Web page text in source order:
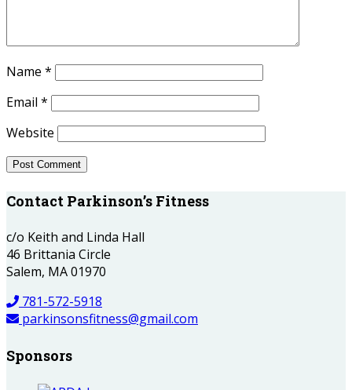
Name *
Email *
Website
Contact Parkinson’s Fitness
c/o Keith and Linda Hall
46 Brittania Circle
Salem, MA 01970
781-572-5918
parkinsonsfitness@gmail.com
Sponsors